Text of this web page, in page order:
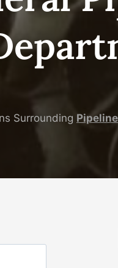
Surrounding Pipeline